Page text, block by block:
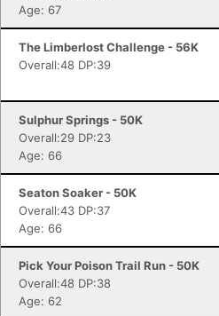
Age: 67
The Limberlost Challenge - 56K
Overall:48 DP:39
Sulphur Springs - 50K
Overall:29 DP:23
Age: 66
Seaton Soaker - 50K
Overall:43 DP:37
Age: 66
Pick Your Poison Trail Run - 50K
Overall:48 DP:38
Age: 62